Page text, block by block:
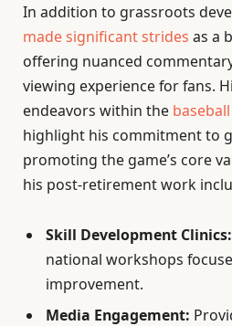
In addition to grassroots
made significant strides as a
offering nuanced
viewing experience for fans.
endeavors within the
highlight his commitment to
promoting the game’s core
his post-retirement work
Skill Development Clinics:
national workshops
improvement.
Media Engagement: